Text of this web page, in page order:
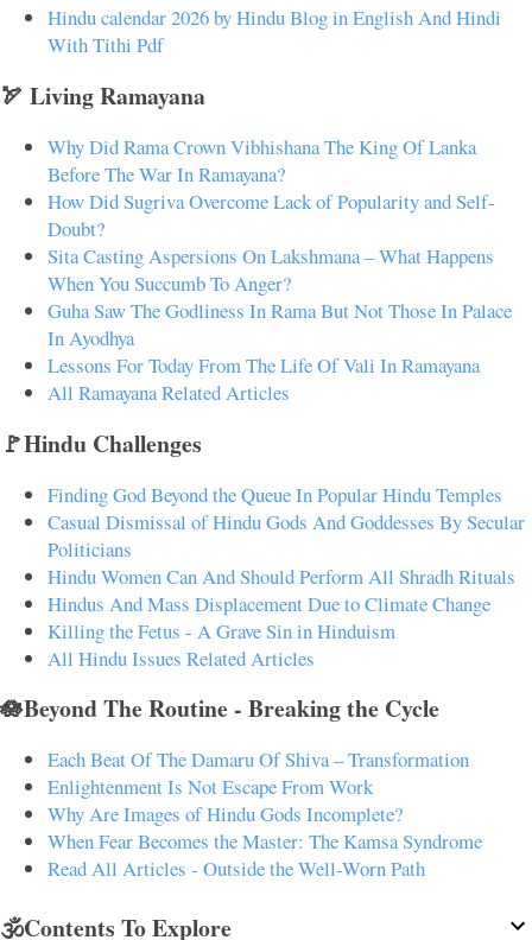
Hindu calendar 2026 by Hindu Blog in English And Hindi
With Tithi Pdf
🏹 Living Ramayana
Why Did Rama Crown Vibhishana The King Of Lanka
Before The War In Ramayana?
How Did Sugriva Overcome Lack of Popularity and Self-
Doubt?
Sita Casting Aspersions On Lakshmana – What Happens
When You Succumb To Anger?
Guha Saw The Godliness In Rama But Not Those In Palace
In Ayodhya
Lessons For Today From The Life Of Vali In Ramayana
All Ramayana Related Articles
🚩Hindu Challenges
Finding God Beyond the Queue In Popular Hindu Temples
Casual Dismissal of Hindu Gods And Goddesses By Secular
Politicians
Hindu Women Can And Should Perform All Shradh Rituals
Hindus And Mass Displacement Due to Climate Change
Killing the Fetus - A Grave Sin in Hinduism
All Hindu Issues Related Articles
🪷Beyond The Routine - Breaking the Cycle
Each Beat Of The Damaru Of Shiva – Transformation
Enlightenment Is Not Escape From Work
Why Are Images of Hindu Gods Incomplete?
When Fear Becomes the Master: The Kamsa Syndrome
Read All Articles - Outside the Well-Worn Path
🕉️Contents To Explore